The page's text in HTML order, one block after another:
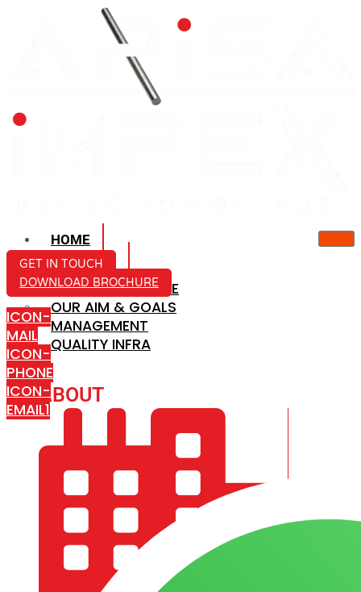
HOME
ABOUT US
COMPANY PROFILE
OUR AIM & GOALS
MANAGEMENT
QUALITY INFRA
ABOUT
GET IN TOUCH
DOWNLOAD BROCHURE
ICON-
MAIL
ICON-
PHONE
ICON-
EMAIL1